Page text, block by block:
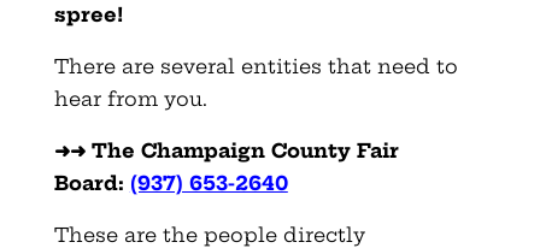
spree!
There are several entities that need to
hear from you.
➜➜ The Champaign County Fair
Board: (937) 653-2640
These are the people directly